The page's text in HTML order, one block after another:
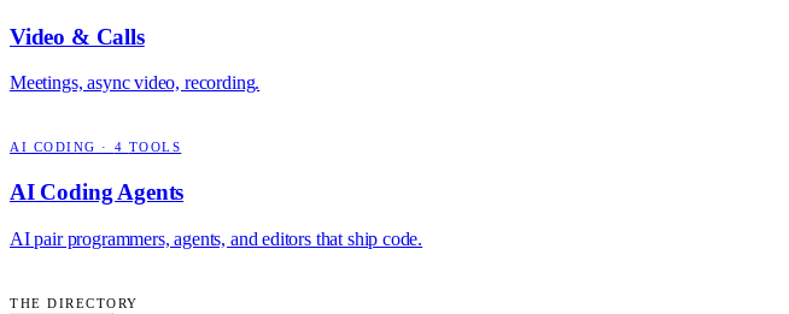
Video & Calls
Meetings, async video, recording.
AI CODING · 4 TOOLS
AI Coding Agents
AI pair programmers, agents, and editors that ship code.
THE DIRECTORY